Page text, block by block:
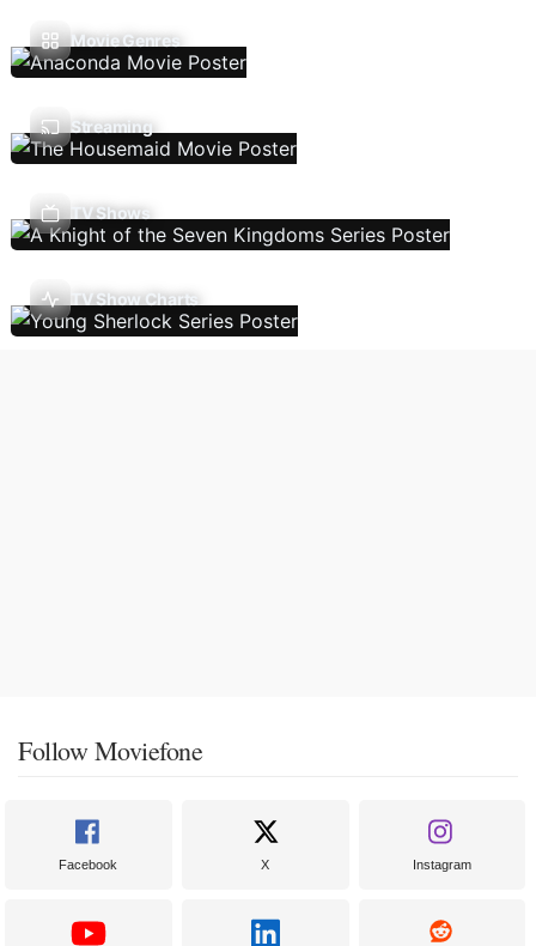
Movie Genres
Streaming
TV Shows
TV Show Charts
Follow Moviefone
Facebook X Instagram